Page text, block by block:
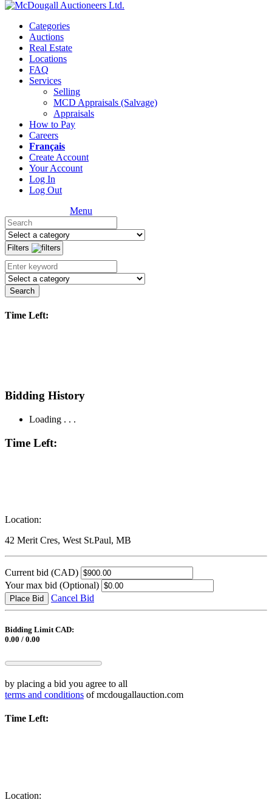
Categories
Auctions
Real Estate
Locations
FAQ
Services
Selling
MCD Appraisals (Salvage)
Appraisals
How to Pay
Careers
Français
Create Account
Your Account
Log In
Log Out
Menu
Filters
Search
Time Left:
Bidding History
Loading . . .
Time Left:
Location:
42 Merit Cres, West St.Paul, MB
Current bid (CAD)
Your max bid (Optional)
Place Bid Cancel Bid
Bidding Limit CAD:
0.00 / 0.00
by placing a bid you agree to all
terms and conditions of mcdougallauction.com
Time Left:
Location: